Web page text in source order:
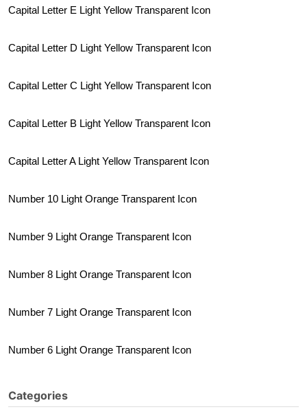
Capital Letter E Light Yellow Transparent Icon
Capital Letter D Light Yellow Transparent Icon
Capital Letter C Light Yellow Transparent Icon
Capital Letter B Light Yellow Transparent Icon
Capital Letter A Light Yellow Transparent Icon
Number 10 Light Orange Transparent Icon
Number 9 Light Orange Transparent Icon
Number 8 Light Orange Transparent Icon
Number 7 Light Orange Transparent Icon
Number 6 Light Orange Transparent Icon
Categories